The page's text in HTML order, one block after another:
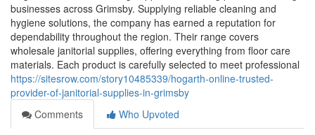
businesses across Grimsby. Supplying reliable cleaning and
hygiene solutions, the company has earned a reputation for
dependability throughout the region. Their range covers
wholesale janitorial supplies, offering everything from floor care
materials. Each product is carefully selected to meet professional
https://sitesrow.com/story10485339/hogarth-online-trusted-
provider-of-janitorial-supplies-in-grimsby
Comments
Who Upvoted